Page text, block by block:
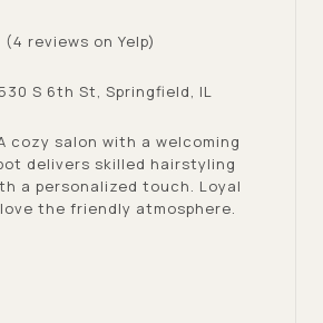
(4 reviews on Yelp)
S 6th St, Springfield, IL
cozy salon with a welcoming
delivers skilled hairstyling
a personalized touch. Loyal
the friendly atmosphere.